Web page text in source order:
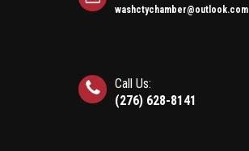
washctychamber@outlook.com
Call Us:
(276) 628-8141